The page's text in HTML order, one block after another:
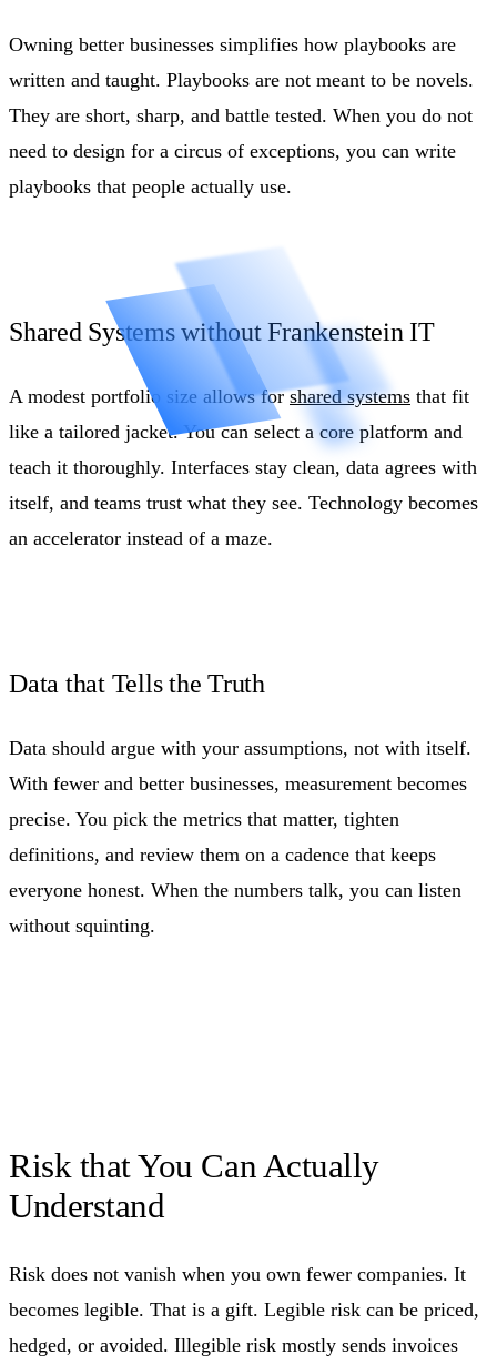
Owning better businesses simplifies how playbooks are
written and taught. Playbooks are not meant to be novels.
They are short, sharp, and battle tested. When you do not
need to design for a circus of exceptions, you can write
playbooks that people actually use.
Shared Systems without Frankenstein IT
A modest portfolio size allows forshared systems that fit
like a tailored jacket. You can select a core platform and
teach it thoroughly. Interfaces stay clean, data agrees with
itself, and teams trust what they see. Technology becomes
an accelerator instead of a maze.
Data that Tells the Truth
Data should argue with your assumptions, not with itself.
With fewer and better businesses, measurement becomes
precise. You pick the metrics that matter, tighten
definitions, and review them on a cadence that keeps
everyone honest. When the numbers talk, you can listen
without squinting.
Risk that You Can Actually
Understand
Risk does not vanish when you own fewer companies. It
becomes legible. That is a gift. Legible risk can be priced,
hedged, or avoided. Illegible risk mostly sends invoices